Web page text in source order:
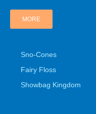
MORE
Sno-Cones
Fairy Floss
Showbag Kingdom